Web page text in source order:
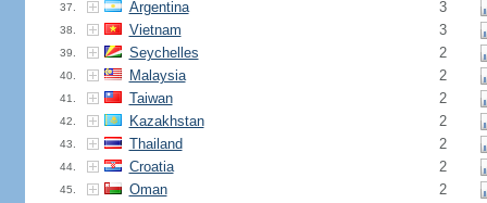
37. Argentina 3
38. Vietnam 3
39. Seychelles 2
40. Malaysia 2
41. Taiwan 2
42. Kazakhstan 2
43. Thailand 2
44. Croatia 2
45. Oman 2